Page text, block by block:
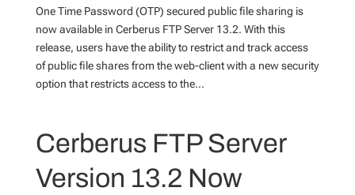
One Time Password (OTP) secured public file sharing is
now available in Cerberus FTP Server 13.2. With this
release, users have the ability to restrict and track access
of public file shares from the web-client with a new security
option that restricts access to the...
Cerberus FTP Server
Version 13.2 Now